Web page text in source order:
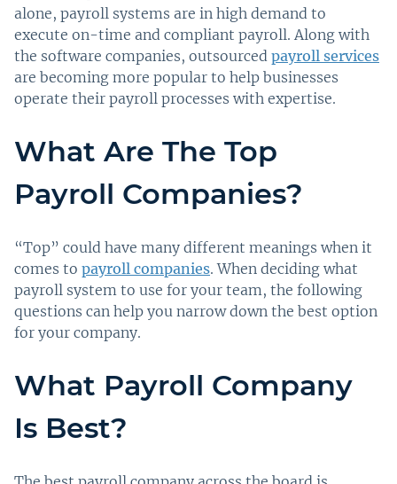
alone, payroll systems are in high demand to
execute on-time and compliant payroll. Along with
the software companies, outsourced payroll services
are becoming more popular to help businesses
operate their payroll processes with expertise.
What Are The Top
Payroll Companies?
“Top” could have many different meanings when it
comes to payroll companies. When deciding what
payroll system to use for your team, the following
questions can help you narrow down the best option
for your company.
What Payroll Company
Is Best?